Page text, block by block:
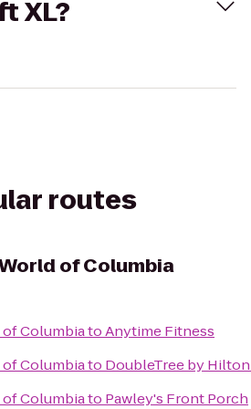
XL?
routes
of Columbia
ColumbiatoAnytime Fitness
Columbiato DoubleTree by
Columbiato Pawley's Front Porch